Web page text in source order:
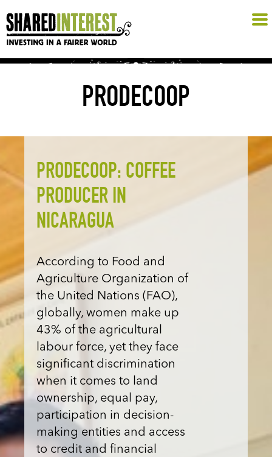
PRODECOOP
PRODECOOP: COFFEE
PRODUCER IN
NICARAGUA
According to Food and
Agriculture Organization of
the United Nations (FAO),
globally, women make up
43% of the agricultural
labour force, yet they face
significant discrimination
when it comes to land
ownership, equal pay,
participation in decision-
making entities and access
to credit and financial